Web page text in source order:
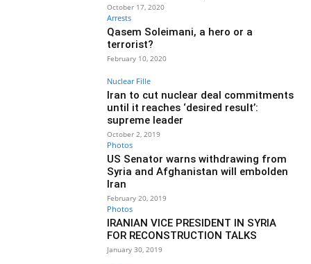
October 17, 2020
Arrests
Qasem Soleimani, a hero or a
terrorist?
February 10, 2020
Nuclear Fille
Iran to cut nuclear deal commitments
until it reaches ‘desired result’:
supreme leader
October 2, 2019
Photos
US Senator warns withdrawing from
Syria and Afghanistan will embolden
Iran
February 20, 2019
Photos
IRANIAN VICE PRESIDENT IN SYRIA
FOR RECONSTRUCTION TALKS
January 30, 2019